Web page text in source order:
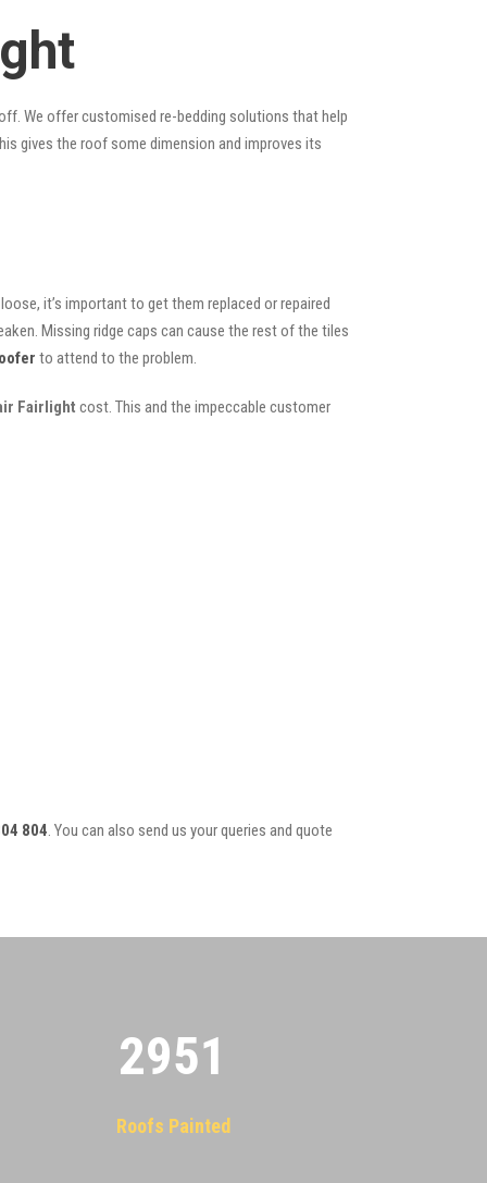
We offer customised re-bedding solutions that help
gives the roof some dimension and improves its
it’s important to get them replaced or repaired
Missing ridge caps can cause the rest of the tiles
to attend to the problem.
Fairlight cost. This and the impeccable customer
804. You can also send us your queries and quote
2955
Roofs Painted